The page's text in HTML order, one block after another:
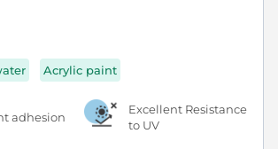
Acrylic paint
adhesion
Excellent Resistance
to UV